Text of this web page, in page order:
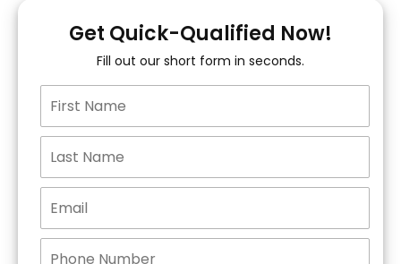
You!
15+ Lenders to get
you APPROVED!
Get Started!
Get Quick-Qualified Now!
Fill out our short form in seconds.